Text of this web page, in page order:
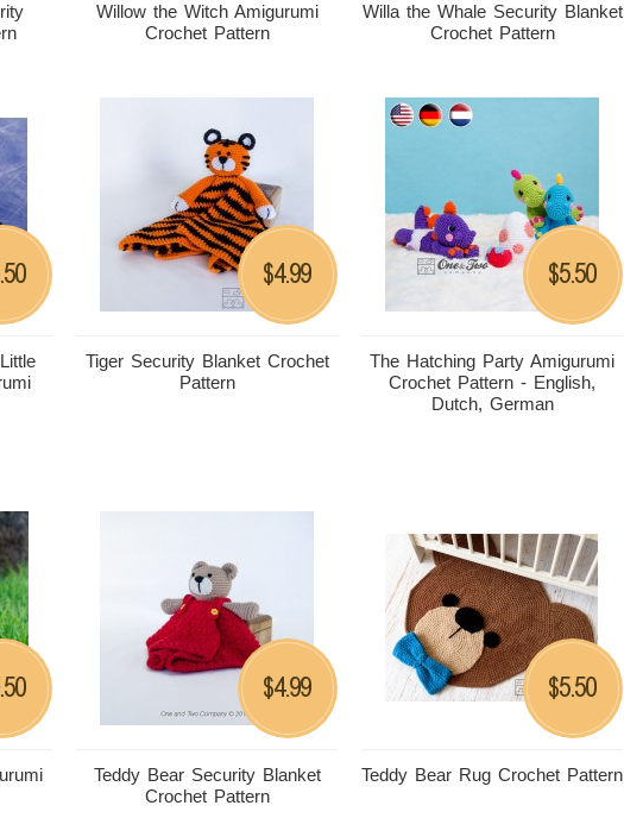
Willow the Witch Amigurumi
Crochet Pattern
Willa the Whale Security Blanket
Crochet Pattern
Tiger Security Blanket Crochet
Pattern
$4.99
The Hatching Party Amigurumi
Crochet Pattern - English,
Dutch, German
$5.50
Teddy Bear Security Blanket
Crochet Pattern
$4.99
Teddy Bear Rug Crochet Pattern
$5.50